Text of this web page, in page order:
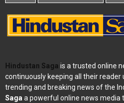
Hindustan Saga is a trusted online
continuously keeping all their
trending and breaking news of the
Sagaa powerful online news media